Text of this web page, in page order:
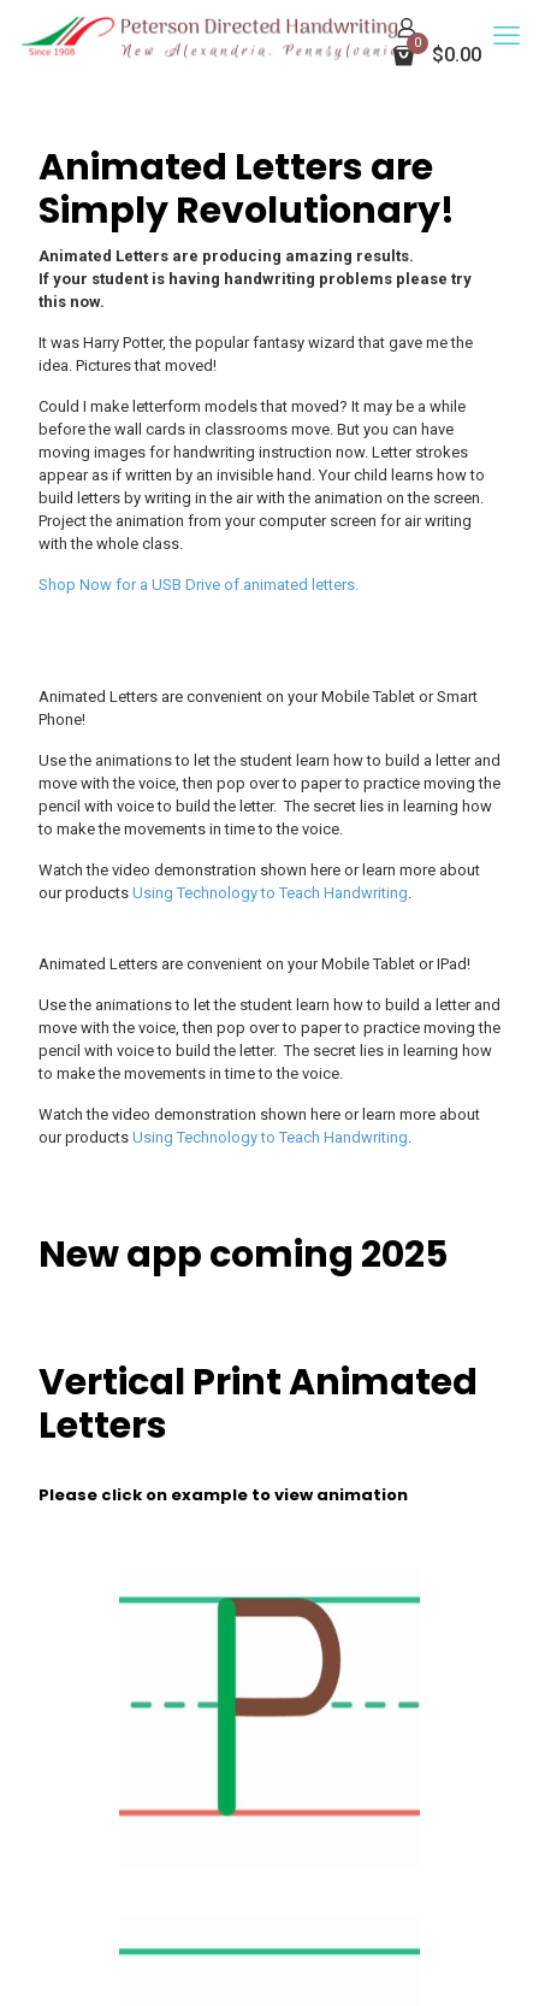
0
$0.00
Animated Letters are
Simply Revolutionary!
Animated Letters are producing amazing results.
If your student is having handwriting problems please try
this now.
It was Harry Potter, the popular fantasy wizard that gave me the
idea. Pictures that moved!
Could I make letterform models that moved? It may be a while
before the wall cards in classrooms move. But you can have
moving images for handwriting instruction now. Letter strokes
appear as if written by an invisible hand. Your child learns how to
build letters by writing in the air with the animation on the screen.
Project the animation from your computer screen for air writing
with the whole class.
Shop Now for a USB Drive of animated letters.
Animated Letters are convenient on your Mobile Tablet or Smart
Phone!
Use the animations to let the student learn how to build a letter and
move with the voice, then pop over to paper to practice moving the
pencil with voice to build the letter. The secret lies in learning how
to make the movements in time to the voice.
Watch the video demonstration shown here or learn more about
our products Using Technology to Teach Handwriting.
Animated Letters are convenient on your Mobile Tablet or IPad!
Use the animations to let the student learn how to build a letter and
move with the voice, then pop over to paper to practice moving the
pencil with voice to build the letter. The secret lies in learning how
to make the movements in time to the voice.
Watch the video demonstration shown here or learn more about
our products Using Technology to Teach Handwriting.
New app coming 2025
Vertical Print Animated
Letters
Please click on example to view animation